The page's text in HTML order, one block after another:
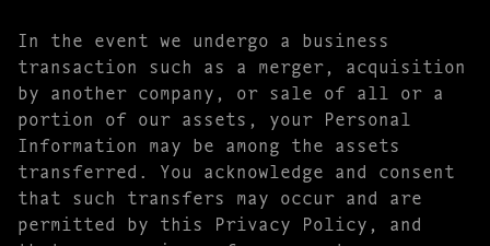
In the event we undergo a business
transaction such as a merger, acquisition
by another company, or sale of all or a
portion of our assets, your Personal
Information may be among the assets
transferred. You acknowledge and consent
that such transfers may occur and are
permitted by this Privacy Policy, and